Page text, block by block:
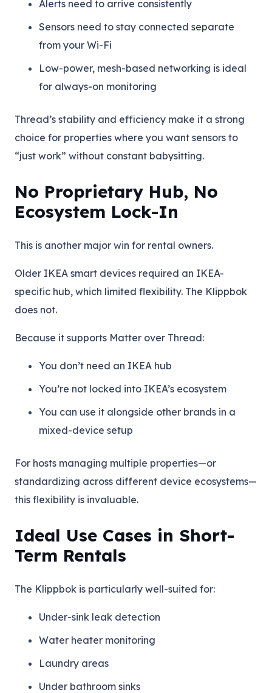
Alerts need to arrive consistently
Sensors need to stay connected separate
from your Wi-Fi
Low-power, mesh-based networking is ideal
for always-on monitoring
Thread’s stability and efficiency make it a strong
choice for properties where you want sensors to
“just work” without constant babysitting.
No Proprietary Hub, No
Ecosystem Lock-In
This is another major win for rental owners.
Older IKEA smart devices required an IKEA-
specific hub, which limited flexibility. The Klippbok
does not.
Because it supports Matter over Thread:
You don’t need an IKEA hub
You’re not locked into IKEA’s ecosystem
You can use it alongside other brands in a
mixed-device setup
For hosts managing multiple properties—or
standardizing across different device ecosystems—
this flexibility is invaluable.
Ideal Use Cases in Short-
Term Rentals
The Klippbok is particularly well-suited for:
Under-sink leak detection
Water heater monitoring
Laundry areas
Under bathroom sinks